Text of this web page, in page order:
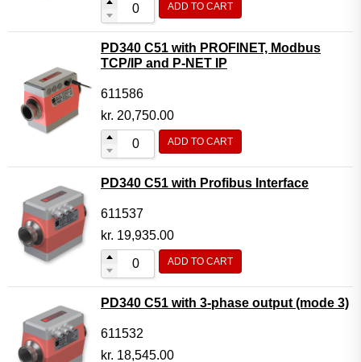
ADD TO CART
PD340 C51 with PROFINET, Modbus
TCP/IP and P-NET IP
611586
kr. 20,750.00
ADD TO CART
PD340 C51 with Profibus Interface
611537
kr. 19,935.00
ADD TO CART
PD340 C51 with 3-phase output (mode 3)
611532
kr. 18,545.00